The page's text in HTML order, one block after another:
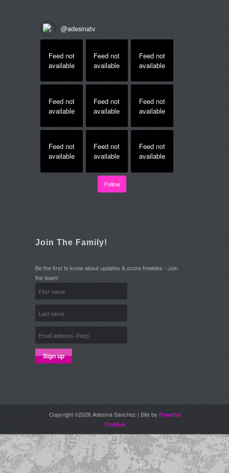
@adesinatv
Feed not
available
Feed not
available
Feed not
available
Feed not
available
Feed not
available
Feed not
available
Feed not
available
Feed not
available
Feed not
available
Follow
Join The Family!
Be the first to know about updates & score freebies - Join
the team!
Copyright ©2026 Adesina Sanchez | Site by Powerful
Creative